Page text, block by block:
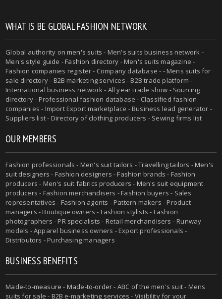
WHAT IS BE GLOBAL FASHION NETWORK
Global authority onmen's suits - Men's suits business network -
Men's style guide -Fashion directory -Men's suits magazine -
Fashion companies register - Company database - - Mens suits for
sale directory - B2B marketing services - B2B trade platform -
International business network - All year trade show - Sourcing
directory - Professional fashion database - Classified fashion
companies - Import Export marketplace - Business lead generator -
Suppliers list - Directory of clothing producers - Sewing firms list
OUR MEMBERS
Fashion professionals - Men's suit tailors -Travelling tailors -Men's
suit designers - Fashion designers - Fashion brands - Fashion
producers - Men's suit fabrics producers - Men's suit equipment
producers - Fashion merchandisers - Fashion buyers - Sales
representatives - Fashion agents - Pattern makers - Product
managers - Boutique owners - Fashion stylists - Fashion
photographers - PR specialists - Retail merchandisers - Runway
models - Apparel business owners - Export professionals -
Distributors - Purchasing managers
BUSINESS BENEFITS
Made-to-measure - Made-to-order- ABC of the men's suit- Mens
suits for sale - B2B e-marketing services - Visibility for your